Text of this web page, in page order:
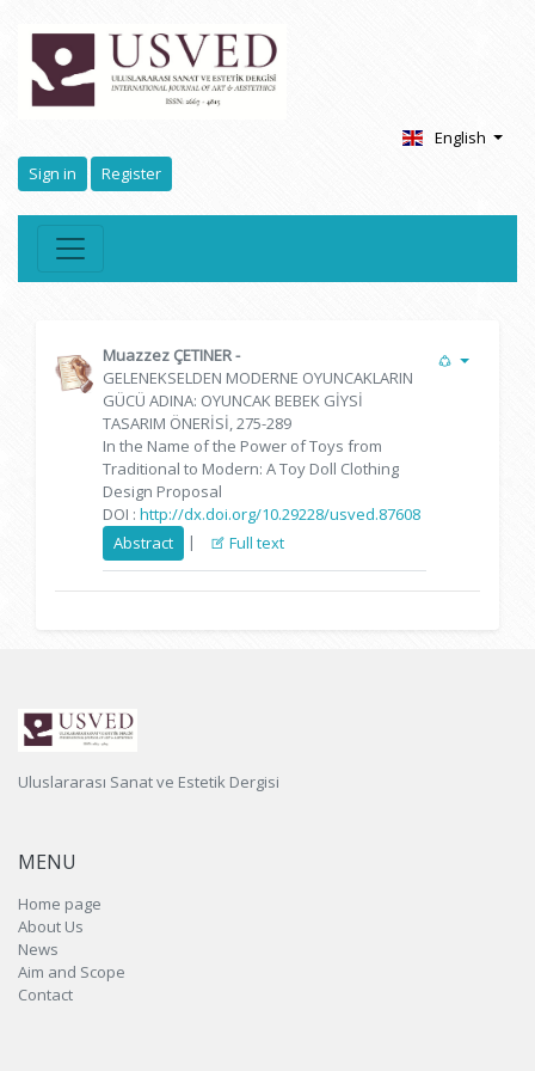
English
Sign in
Register
Muazzez ÇETINER-
GELENEKSELDEN MODERNE OYUNCAKLARIN
GÜCÜ ADINA: OYUNCAK BEBEK GİYSİ
TASARIM ÖNERİSİ, 275-289
In the Name of the Power of Toys from
Traditional to Modern: A Toy Doll Clothing
Design Proposal
DOI : http://dx.doi.org/10.29228/usved.87608
Abstract
| Full text
Uluslararası Sanat ve Estetik Dergisi
MENU
Home page
About Us
News
Aim and Scope
Contact